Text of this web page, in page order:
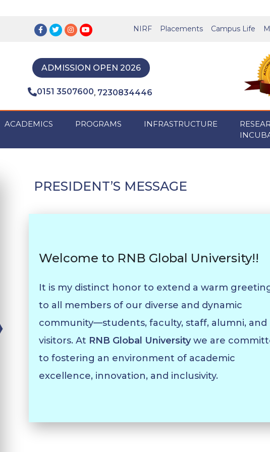
NIRF Placements Campus Life
ADMISSION OPEN 2026
0151 3507600, 7230834446
ACADEMICS PROGRAMS INFRASTRUCTURE
PRESIDENT’S MESSAGE
Welcome to RNB Global University!!
It is my distinct honor to extend a warm
to all members of our diverse and dynamic
community—students, faculty, staff, alumni, and
visitors. At RNB Global Universitywe are
to fostering an environment of academic
excellence, innovation, and inclusivity.